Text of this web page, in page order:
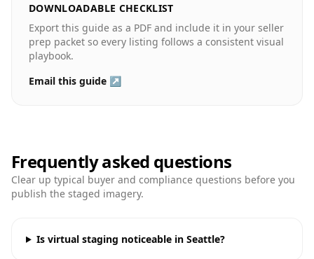
DOWNLOADABLE CHECKLIST
Export this guide as a PDF and include it in your seller
prep packet so every listing follows a consistent visual
playbook.
Email this guide ↗
Frequently asked questions
Clear up typical buyer and compliance questions before you
publish the staged imagery.
Is virtual staging noticeable in Seattle?